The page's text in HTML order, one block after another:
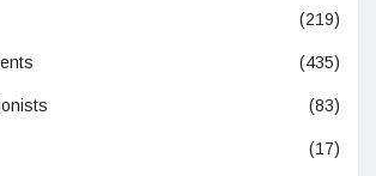
(219)
(435)
(83)
(17)